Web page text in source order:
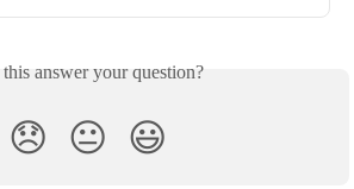
answer your question?
😞 😐 😃